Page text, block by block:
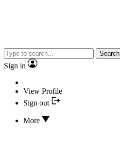
Search
Sign in
View Profile
Sign out
More